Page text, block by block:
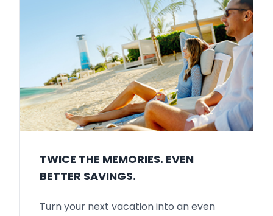
TWICE THE MEMORIES. EVEN
BETTER SAVINGS.
Turn your next vacation into an even